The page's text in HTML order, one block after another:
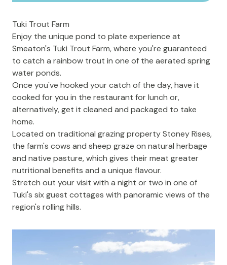
Tuki Trout Farm
Enjoy the unique pond to plate experience at
Smeaton's Tuki Trout Farm, where you're guaranteed
to catch a rainbow trout in one of the aerated spring
water ponds.
Once you've hooked your catch of the day, have it
cooked for you in the restaurant for lunch or,
alternatively, get it cleaned and packaged to take
home.
Located on traditional grazing property Stoney Rises,
the farm's cows and sheep graze on natural herbage
and native pasture, which gives their meat greater
nutritional benefits and a unique flavour.
Stretch out your visit with a night or two in one of
Tuki's six guest cottages with panoramic views of the
region's rolling hills.